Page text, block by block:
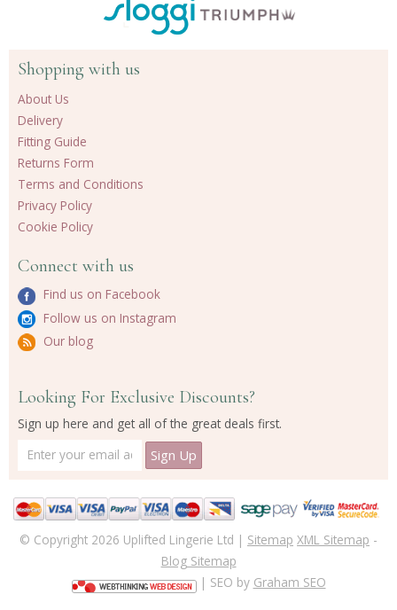
Shopping with us
About Us
Delivery
Fitting Guide
Returns Form
Terms and Conditions
Privacy Policy
Cookie Policy
Connect with us
Find us on Facebook
Follow us on Instagram
Our blog
Looking For Exclusive Discounts?
Sign up here and get all of the great deals first.
© Copyright 2026 Uplifted Lingerie Ltd | Sitemap XML Sitemap -
Blog Sitemap
| SEO by Graham SEO